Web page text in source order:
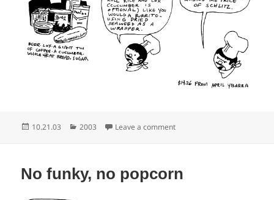
Posted
10.21.03 Categories
2003 Leave a commenton Make your own sushi
No funky, no popcorn